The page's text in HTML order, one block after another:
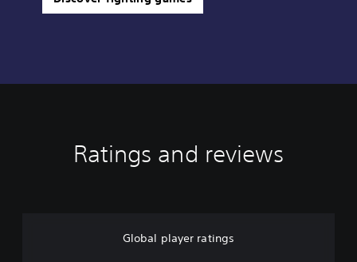
Ratings and reviews
Global player ratings